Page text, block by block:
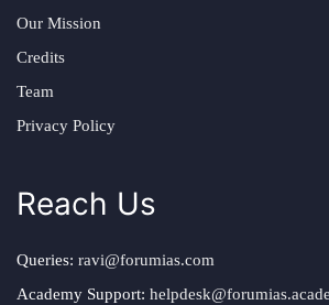
Our Mission
Credits
Team
Privacy Policy
Reach Us
Queries: ravi@forumias.com
Academy Support: